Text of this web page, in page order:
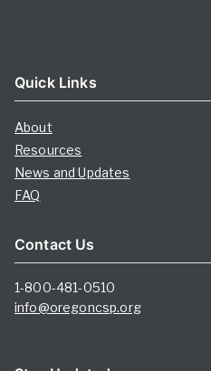
Quick Links
About
Resources
News and Updates
FAQ
Contact Us
1-800-481-0510
info@oregoncsp.org